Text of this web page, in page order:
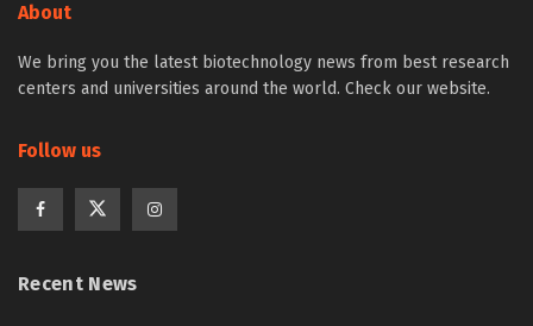
About
We bring you the latest biotechnology news from best research
centers and universities around the world. Check our website.
Follow us
Recent News